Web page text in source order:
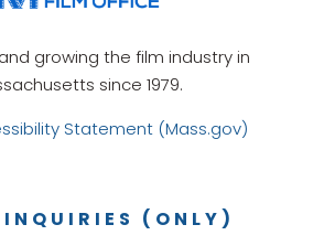
growing the film industry in
since 1979.
Statement (Mass.gov)
INQUIRIES (ONLY)